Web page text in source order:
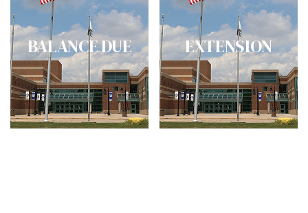
BALANCE DUE EXTENSION